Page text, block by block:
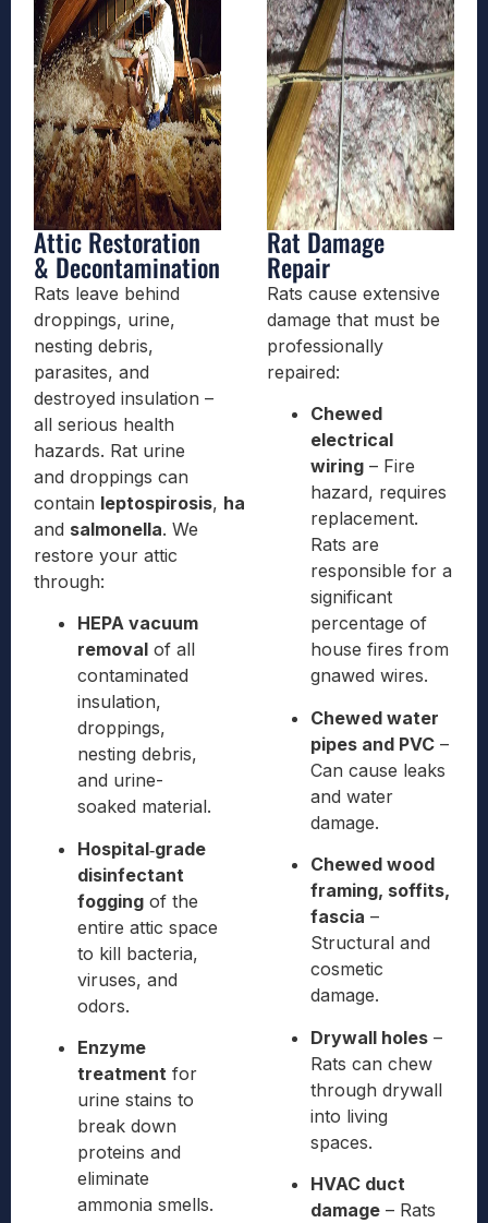
Attic Restoration
& Decontamination
Rats leave behind
droppings, urine,
nesting debris,
parasites, and
destroyed insulation –
all serious health
hazards. Rat urine
and droppings can
contain leptospirosis, hantavirus,
and salmonella. We
restore your attic
through:
HEPA vacuum
removal of all
contaminated
insulation,
droppings,
nesting debris,
and urine-
soaked material.
Hospital‑grade
disinfectant
fogging of the
entire attic space
to kill bacteria,
viruses, and
odors.
Enzyme
treatment for
urine stains to
break down
proteins and
eliminate
ammonia smells.
Rat Damage
Repair
Rats cause extensive
damage that must be
professionally
repaired:
Chewed
electrical
wiring – Fire
hazard, requires
replacement.
Rats are
responsible for a
significant
percentage of
house fires from
gnawed wires.
Chewed water
pipes and PVC –
Can cause leaks
and water
damage.
Chewed wood
framing, soffits,
fascia –
Structural and
cosmetic
damage.
Drywall holes –
Rats can chew
through drywall
into living
spaces.
HVAC duct
damage – Rats